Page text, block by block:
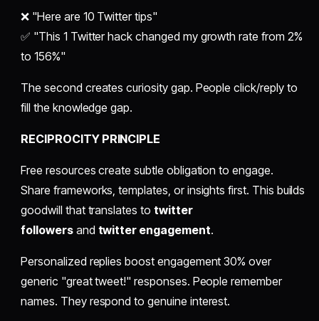
❌ "Here are 10 Twitter tips"
✅ "This 1 Twitter hack changed my growth rate from 2%
to 156%"
The second creates curiosity gap. People click/reply to
fill the knowledge gap.
RECIPROCITY PRINCIPLE
Free resources create subtle obligation to engage.
Share frameworks, templates, or insights first. This builds
goodwill that translates to twitter
followersand twitter engagement.
Personalized replies boost engagement 30% over
generic "great tweet!" responses. People remember
names. They respond to genuine interest.